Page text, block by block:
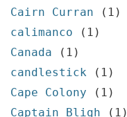
Cairn Curran
(1)
calimanco
(1)
Canada
(1)
candlestick
(1)
Cape Colony
(1)
Captain Bligh
(1)